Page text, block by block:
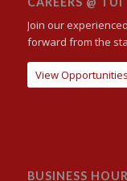
Join our
forward from the
View Opportunities
BUSINESS